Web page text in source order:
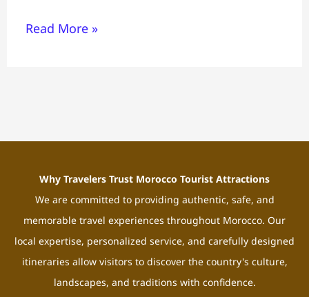
Read More »
Why Travelers Trust Morocco Tourist Attractions
We are committed to providing authentic, safe, and
memorable travel experiences throughout Morocco. Our
local expertise, personalized service, and carefully designed
itineraries allow visitors to discover the country's culture,
landscapes, and traditions with confidence.